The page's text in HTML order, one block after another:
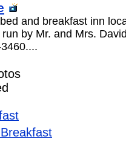
and breakfast inn
by Mr. and Mrs.